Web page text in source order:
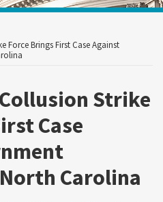
Force Brings First Case Against
Strike
Case
Carolina